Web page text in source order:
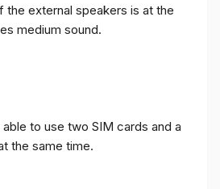
the external speakers is at the
medium sound.
able to use two SIM cards and a
the same time.